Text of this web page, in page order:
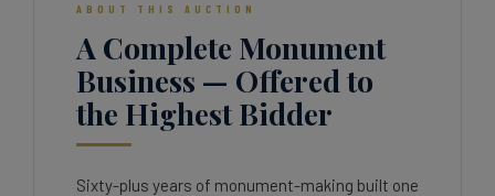
ABOUT THIS AUCTION
A Complete Monument
Business — Offered to
the Highest Bidder
Sixty-plus years of monument-making built one